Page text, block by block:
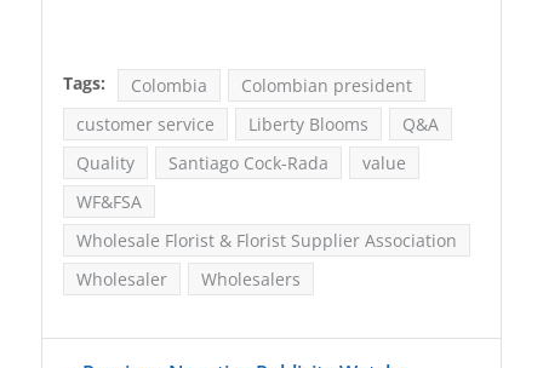
Tags: Colombia
Colombian president
customer service
Liberty Blooms
Q&A
Quality
Santiago Cock-Rada
value
WF&FSA
Wholesale Florist & Florist Supplier Association
Wholesaler
Wholesalers